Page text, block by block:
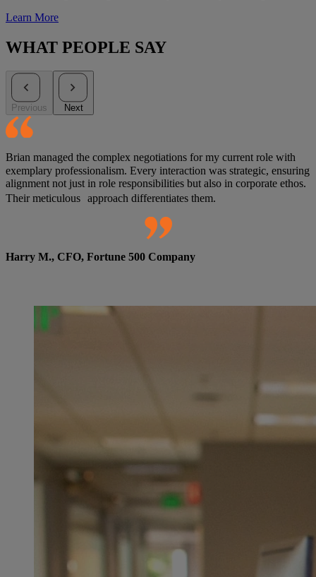
Learn More
WHAT PEOPLE SAY
Previous Next
Brian managed the complex negotiations for my current role with
exemplary professionalism. Every interaction was strategic, ensuring
alignment not just in role responsibilities but also in corporate ethos.
Their meticulous approach differentiates them.
Harry M., CFO, Fortune 500 Company